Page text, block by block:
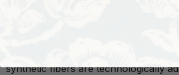
synthetic fibers are technologically